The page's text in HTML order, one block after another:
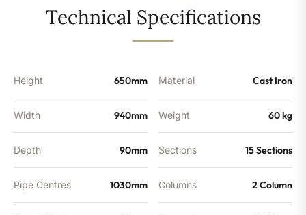
Sections
quantity
Technical Specifications
Height 650mm
Width 940mm
Depth 90mm
Pipe Centres 1030mm
Material Cast Iron
Weight 60 kg
Sections 15 Sections
Columns 2 Column